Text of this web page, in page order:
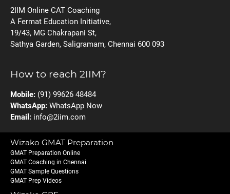
2IIM Online CAT Coaching
A Fermat Education Initiative,
19/43, MG Chakrapani St,
Sathya Garden, Saligramam, Chennai 600 093
How to reach 2IIM?
Mobile: (91) 99626 48484
WhatsApp: WhatsApp Now
Email: info@2iim.com
Wizako GMAT Preparation
GMAT Preparation Online
GMAT Coaching in Chennai
GMAT Sample Questions
GMAT Prep Videos